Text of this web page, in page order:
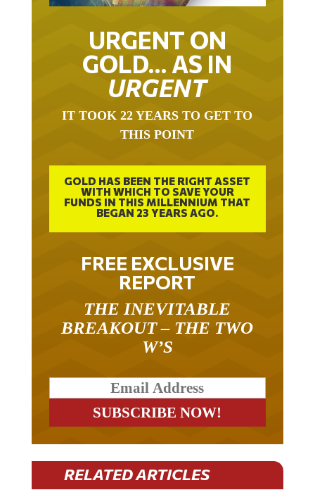
URGENT ON
GOLD… AS IN
URGENT
IT TOOK 22 YEARS TO GET TO
THIS POINT
GOLD HAS BEEN THE RIGHT ASSET
WITH WHICH TO SAVE YOUR
FUNDS IN THIS MILLENNIUM THAT
BEGAN 23 YEARS AGO.
FREE EXCLUSIVE
REPORT
THE INEVITABLE
BREAKOUT – THE TWO
W’S
RELATED ARTICLES